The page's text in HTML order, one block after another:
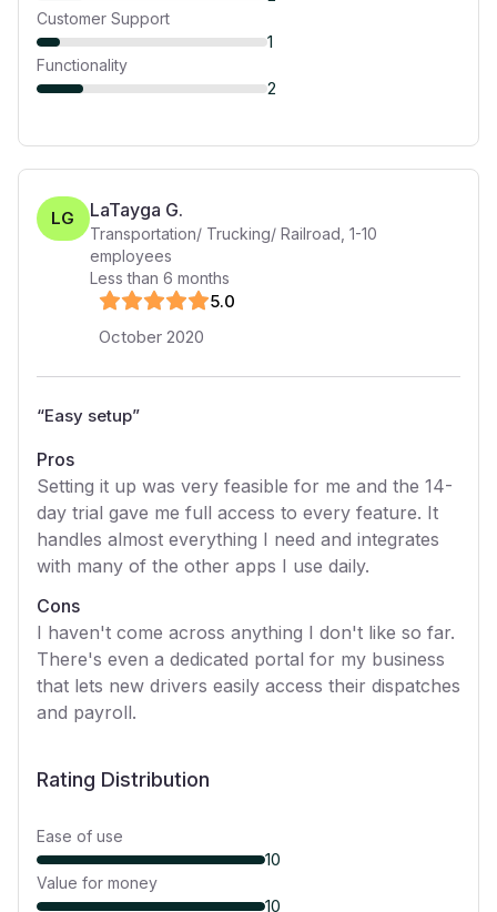
Customer Support
1
Functionality
2
LG LaTayga G.
Transportation/ Trucking/ Railroad 1-10
employees
Less than 6 months
5.0
October 2020
“Easy setup”
Pros
Setting it up was very feasible for me and the 14-
day trial gave me full access to every feature. It
handles almost everything I need and integrates
with many of the other apps I use daily.
Cons
I haven't come across anything I don't like so far.
There's even a dedicated portal for my business
that lets new drivers easily access their dispatches
and payroll.
Rating Distribution
Ease of use
10
Value for money
10